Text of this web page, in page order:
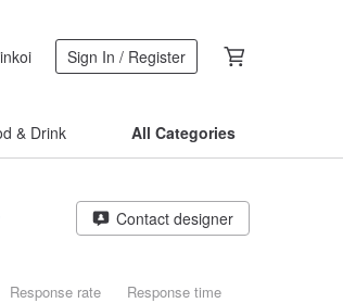
Sign In / Register
& Drink All Categories
Contact designer
Response rate Response time